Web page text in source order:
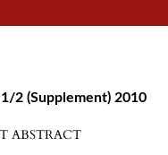
2 (Supplement) 2010
ABSTRACT